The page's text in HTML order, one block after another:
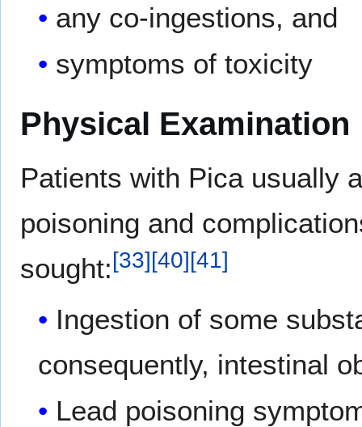
any co-ingestions, and
symptoms of toxicity
Physical Examination
Patients with Pica usually
poisoning and
sought:[33][40][41]
Ingestion of some
consequently, intestinal
Lead poisoning